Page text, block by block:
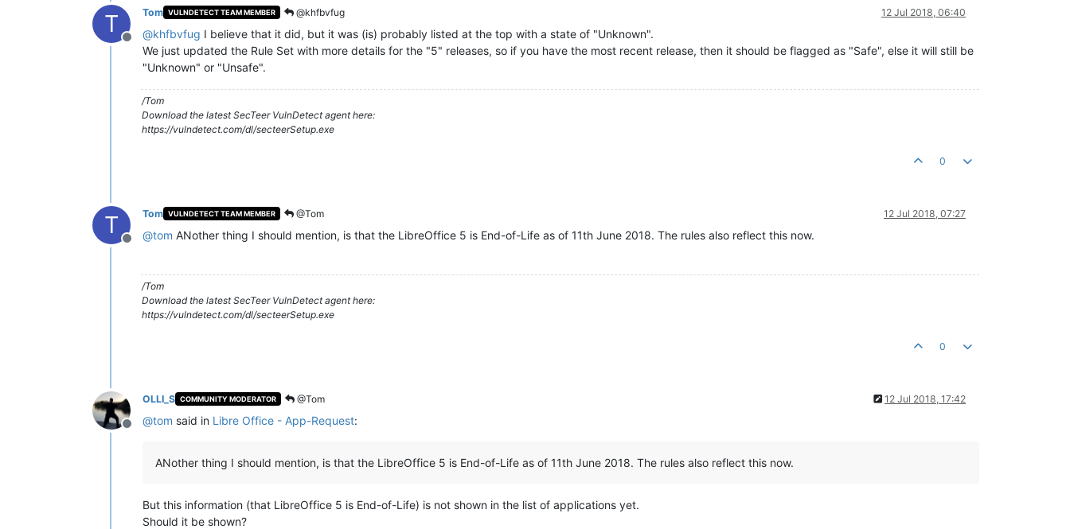
T
Offline
Tom VULNDETECT TEAM MEMBER @khfbvfug 12 Jul 2018, 06:40
@khfbvfug I believe that it did, but it was (is) probably listed at the top with a state of "Unknown".
We just updated the Rule Set with more details for the "5" releases, so if you have the most recent release, then it should be flagged as "Safe", else it will still be
"Unknown" or "Unsafe".
/Tom
Download the latest SecTeer VulnDetect agent here:
https://vulndetect.com/dl/secteerSetup.exe
0
T
Offline
Tom VULNDETECT TEAM MEMBER @Tom 12 Jul 2018, 07:27
@tom ANother thing I should mention, is that the LibreOffice 5 is End-of-Life as of 11th June 2018. The rules also reflect this now.
/Tom
Download the latest SecTeer VulnDetect agent here:
https://vulndetect.com/dl/secteerSetup.exe
0
Offline
OLLI_S COMMUNITY MODERATOR @Tom 12 Jul 2018, 17:42
@tom said in Libre Office - App-Request:
ANother thing I should mention, is that the LibreOffice 5 is End-of-Life as of 11th June 2018. The rules also reflect this now.
But this information (that LibreOffice 5 is End-of-Life) is not shown in the list of applications yet.
Should it be shown?